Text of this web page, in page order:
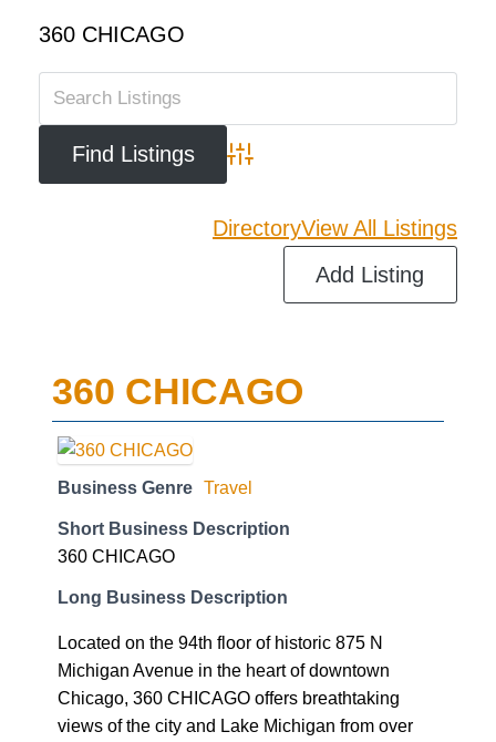
360 CHICAGO
Advanced Search
DirectoryView All Listings
Add Listing
360 CHICAGO
Business Genre Travel
Short Business Description
360 CHICAGO
Long Business Description
Located on the 94th floor of historic 875 N
Michigan Avenue in the heart of downtown
Chicago, 360 CHICAGO offers breathtaking
views of the city and Lake Michigan from over